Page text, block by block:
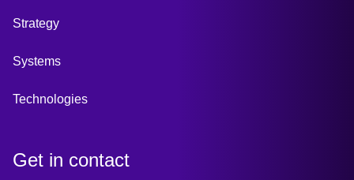
Strategy
Systems
Technologies
Get in contact